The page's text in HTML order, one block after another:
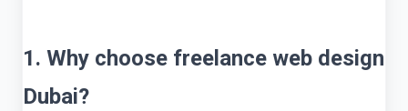
1. Why choose freelance web design
Dubai?